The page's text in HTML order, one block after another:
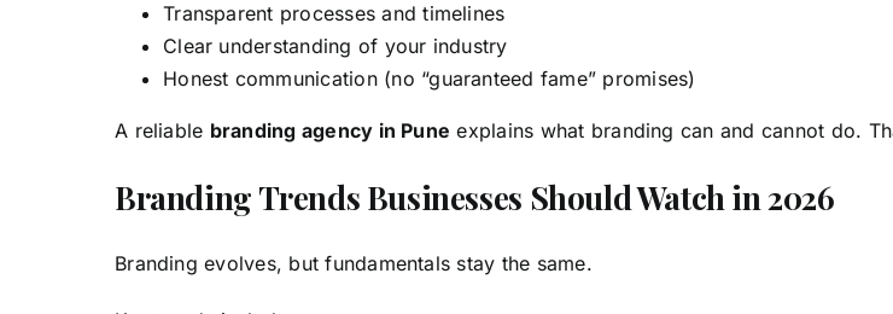
Transparent processes and timelines
Clear understanding of your industry
Honest communication (no “guaranteed fame” promises)
A reliable branding agency in Pune explains what branding can and cannot do.
Branding Trends Businesses Should Watch in 2026
Branding evolves, but fundamentals stay the same.